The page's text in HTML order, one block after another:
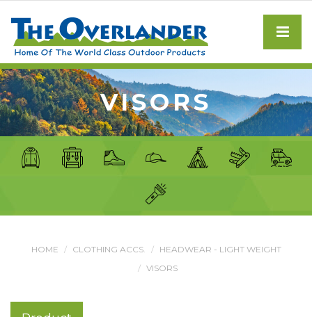
VISORS
HOME CLOTHING ACCS.
HEADWEAR - LIGHT WEIGHT
VISORS